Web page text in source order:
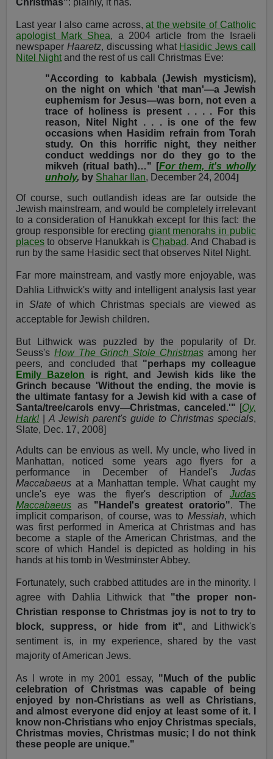
Christmas": plainly, it has.
Last year I also came across,at the website of Catholic
apologist Mark Shea, a 2004 article from the Israeli
newspaper Haaretz, discussing what Hasidic Jews call
Nitel Nightand the rest of us call Christmas Eve:
"According to kabbala (Jewish mysticism),
on the night on which 'that man'—a Jewish
euphemism for Jesus—was born, not even a
trace of holiness is present . . . . For this
reason, Nitel Night . . . is one of the few
occasions when Hasidim refrain from Torah
study. On this horrific night, they neither
conduct weddings nor do they go to the
mikveh (ritual bath)…" [For them, it's wholly
unholy, by Shahar Ilan, December 24, 2004]
Of course, such outlandish ideas are far outside the
Jewish mainstream, and would be completely irrelevant
to a consideration of Hanukkah except for this fact: the
group responsible for erecting giant menorahs in public
places to observe Hanukkah is Chabad. And Chabad is
run by the same Hasidic sect that observes Nitel Night.
Far more mainstream, and vastly more enjoyable, was
Dahlia Lithwick's witty and intelligent analysis last year
in Slateof which Christmas specials are viewed as
acceptable for Jewish children.
But Lithwick was puzzled by the popularity of Dr.
Seuss'sHow The Grinch Stole Christmasamong her
peers, and concluded that "perhaps my colleague
Emily Bazelon is right, and Jewish kids like the
Grinch because 'Without the ending, the movie is
the ultimate fantasy for a Jewish kid with a case of
Santa/tree/carols envy—Christmas, canceled.'" [Oy,
Hark!|A Jewish parent's guide to Christmas specials,
Slate, Dec. 17, 2008]
Adults can be envious as well. My uncle, who lived in
Manhattan, noticed some years ago flyers for a
performance in December of Handel's Judas
Maccabaeusat a Manhattan temple. What caught my
uncle's eye was the flyer's description of Judas
Maccabaeus as "Handel's greatest oratorio". The
implicit comparison, of course, was to Messiah, which
was first performed in America at Christmas and has
become a staple of the American Christmas, and the
score of which Handel is depicted as holding in his
hands at his tomb in Westminster Abbey.
Fortunately, such crabbed attitudes are in the minority. I
agree with Dahlia Lithwick that "the proper non-
Christian response to Christmas joy is not to try to
block, suppress, or hide from it", and Lithwick's
sentiment is, in my experience, shared by the vast
majority of American Jews.
As I wrote in my 2001 essay, "Much of the public
celebration of Christmas was capable of being
enjoyed by non-Christians as well as Christians,
and almost everyone did enjoy at least some of it. I
know non-Christians who enjoy Christmas specials,
Christmas movies, Christmas music; I do not think
these people are unique."